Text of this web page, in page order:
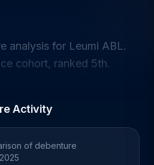
analysis for Leumi ABL.
cohort, ranked 5th.
Activity
of debenture